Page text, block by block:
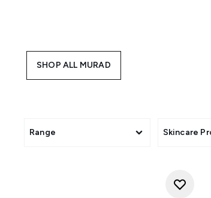
Retinol
and, with
are powered
SHOP ALL MURAD
Range Skincare